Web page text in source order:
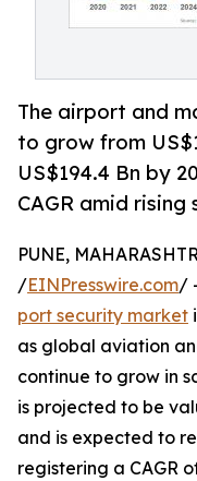
The airport and
to grow from
US$194.4 Bn by
CAGR amid rising
PUNE,
/EINPresswire.com/
port security market
as global aviation
continue to grow in
is projected to be
and is expected to
registering a CAGR